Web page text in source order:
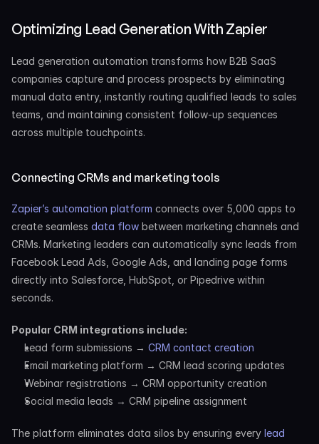
Optimizing Lead Generation With Zapier
Lead generation automation transforms how B2B SaaS
companies capture and process prospects by eliminating
manual data entry, instantly routing qualified leads to sales
teams, and maintaining consistent follow-up sequences
across multiple touchpoints.
Connecting CRMs and marketing tools
Zapier’s automation platform connects over 5,000 apps to
create seamless data flow between marketing channels and
CRMs. Marketing leaders can automatically sync leads from
Facebook Lead Ads, Google Ads, and landing page forms
directly into Salesforce, HubSpot, or Pipedrive within
seconds.
Popular CRM integrations include:
Lead form submissions → CRM contact creation
Email marketing platform → CRM lead scoring updates
Webinar registrations → CRM opportunity creation
Social media leads → CRM pipeline assignment
The platform eliminates data silos by ensuring every lead